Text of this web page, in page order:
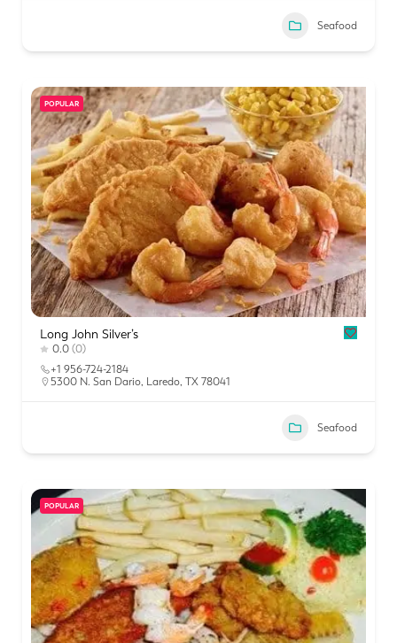
Seafood
POPULAR
Long John Silver’s
0.0 (0)
+1 956-724-2184
5300 N. San Dario, Laredo, TX 78041
Seafood
POPULAR